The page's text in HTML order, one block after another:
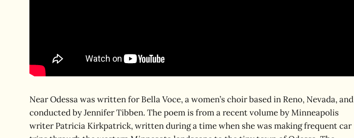
Near Odessa was written for Bella Voce, a women’s choir based in Reno, Nevada, and
conducted by Jennifer Tibben. The poem is from a recent volume by Minneapolis
writer Patricia Kirkpatrick, written during a time when she was making frequent car